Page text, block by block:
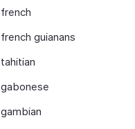
french
french guianans
tahitian
gabonese
gambian